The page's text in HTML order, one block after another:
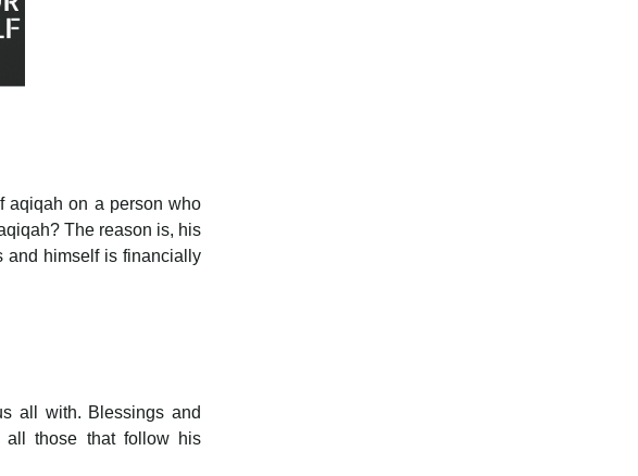
aqiqah on a person who
The reason is, his
and himself is financially
all with. Blessings and
all those that follow his